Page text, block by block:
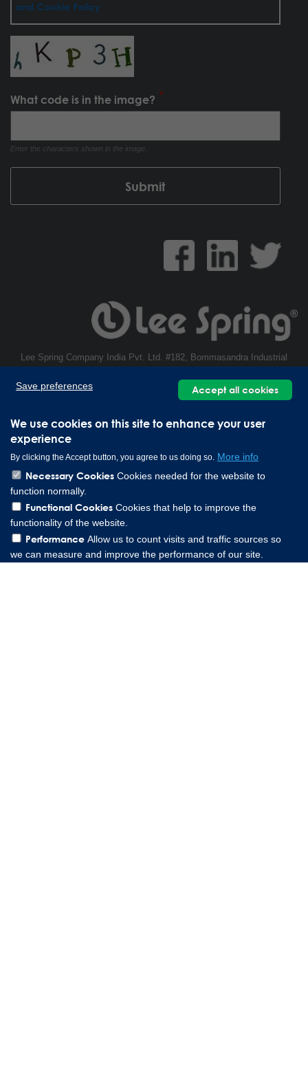
and Cookie Policy
What code is in the image?
Enter the characters shown in the image.
Lee Spring Company India Pvt. Ltd. #182, Bommasandra Industrial
Copyright © 2026 Lee Spring Company
We use cookies on this site to enhance your user
experience
By clicking the Accept button, you agree to us doing so. More info
Necessary Cookies Cookies needed for the website to
function normally.
Functional Cookies Cookies that help to improve the
functionality of the website.
Performance Allow us to count visits and traffic sources so
we can measure and improve the performance of our site.
Save preferences Accept all cookies